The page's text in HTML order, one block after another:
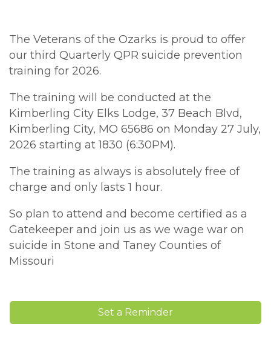
The Veterans of the Ozarks is proud to offer
our third Quarterly QPR suicide prevention
training for 2026.
The training will be conducted at the
Kimberling City Elks Lodge, 37 Beach Blvd,
Kimberling City, MO 65686 on Monday 27 July,
2026 starting at 1830 (6:30PM).
The training as always is absolutely free of
charge and only lasts 1 hour.
So plan to attend and become certified as a
Gatekeeper and join us as we wage war on
suicide in Stone and Taney Counties of
Missouri
Set a Reminder